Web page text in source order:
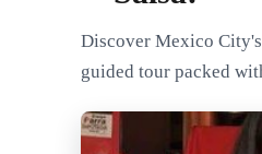
Discover Mexico
guided tour packed